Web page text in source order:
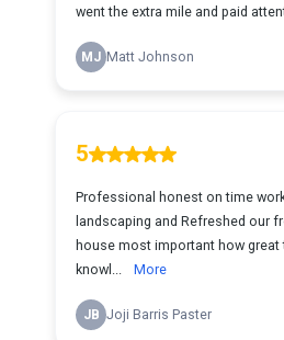
went the extra mile and paid
MJ Matt Johnson
5
Professional honest on time
landscaping and Refreshed our
house most important how great
knowl...
More
JB Joji Barris Paster